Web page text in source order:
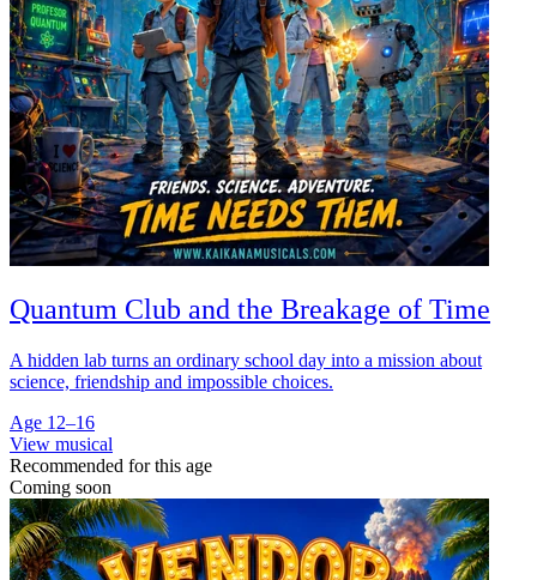
Quantum Club and the Breakage of Time
A hidden lab turns an ordinary school day into a mission about
science, friendship and impossible choices.
Age 12–16
View musical
Recommended for this age
Coming soon